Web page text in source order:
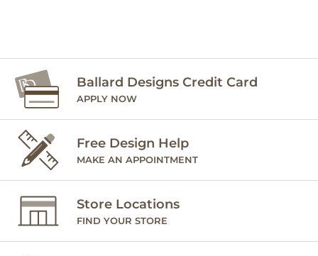
Ballard Designs Credit Card
APPLY NOW
Free Design Help
MAKE AN APPOINTMENT
Store Locations
FIND YOUR STORE